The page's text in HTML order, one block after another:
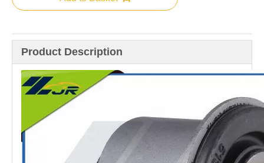
Product Description